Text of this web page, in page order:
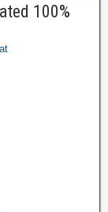
100%